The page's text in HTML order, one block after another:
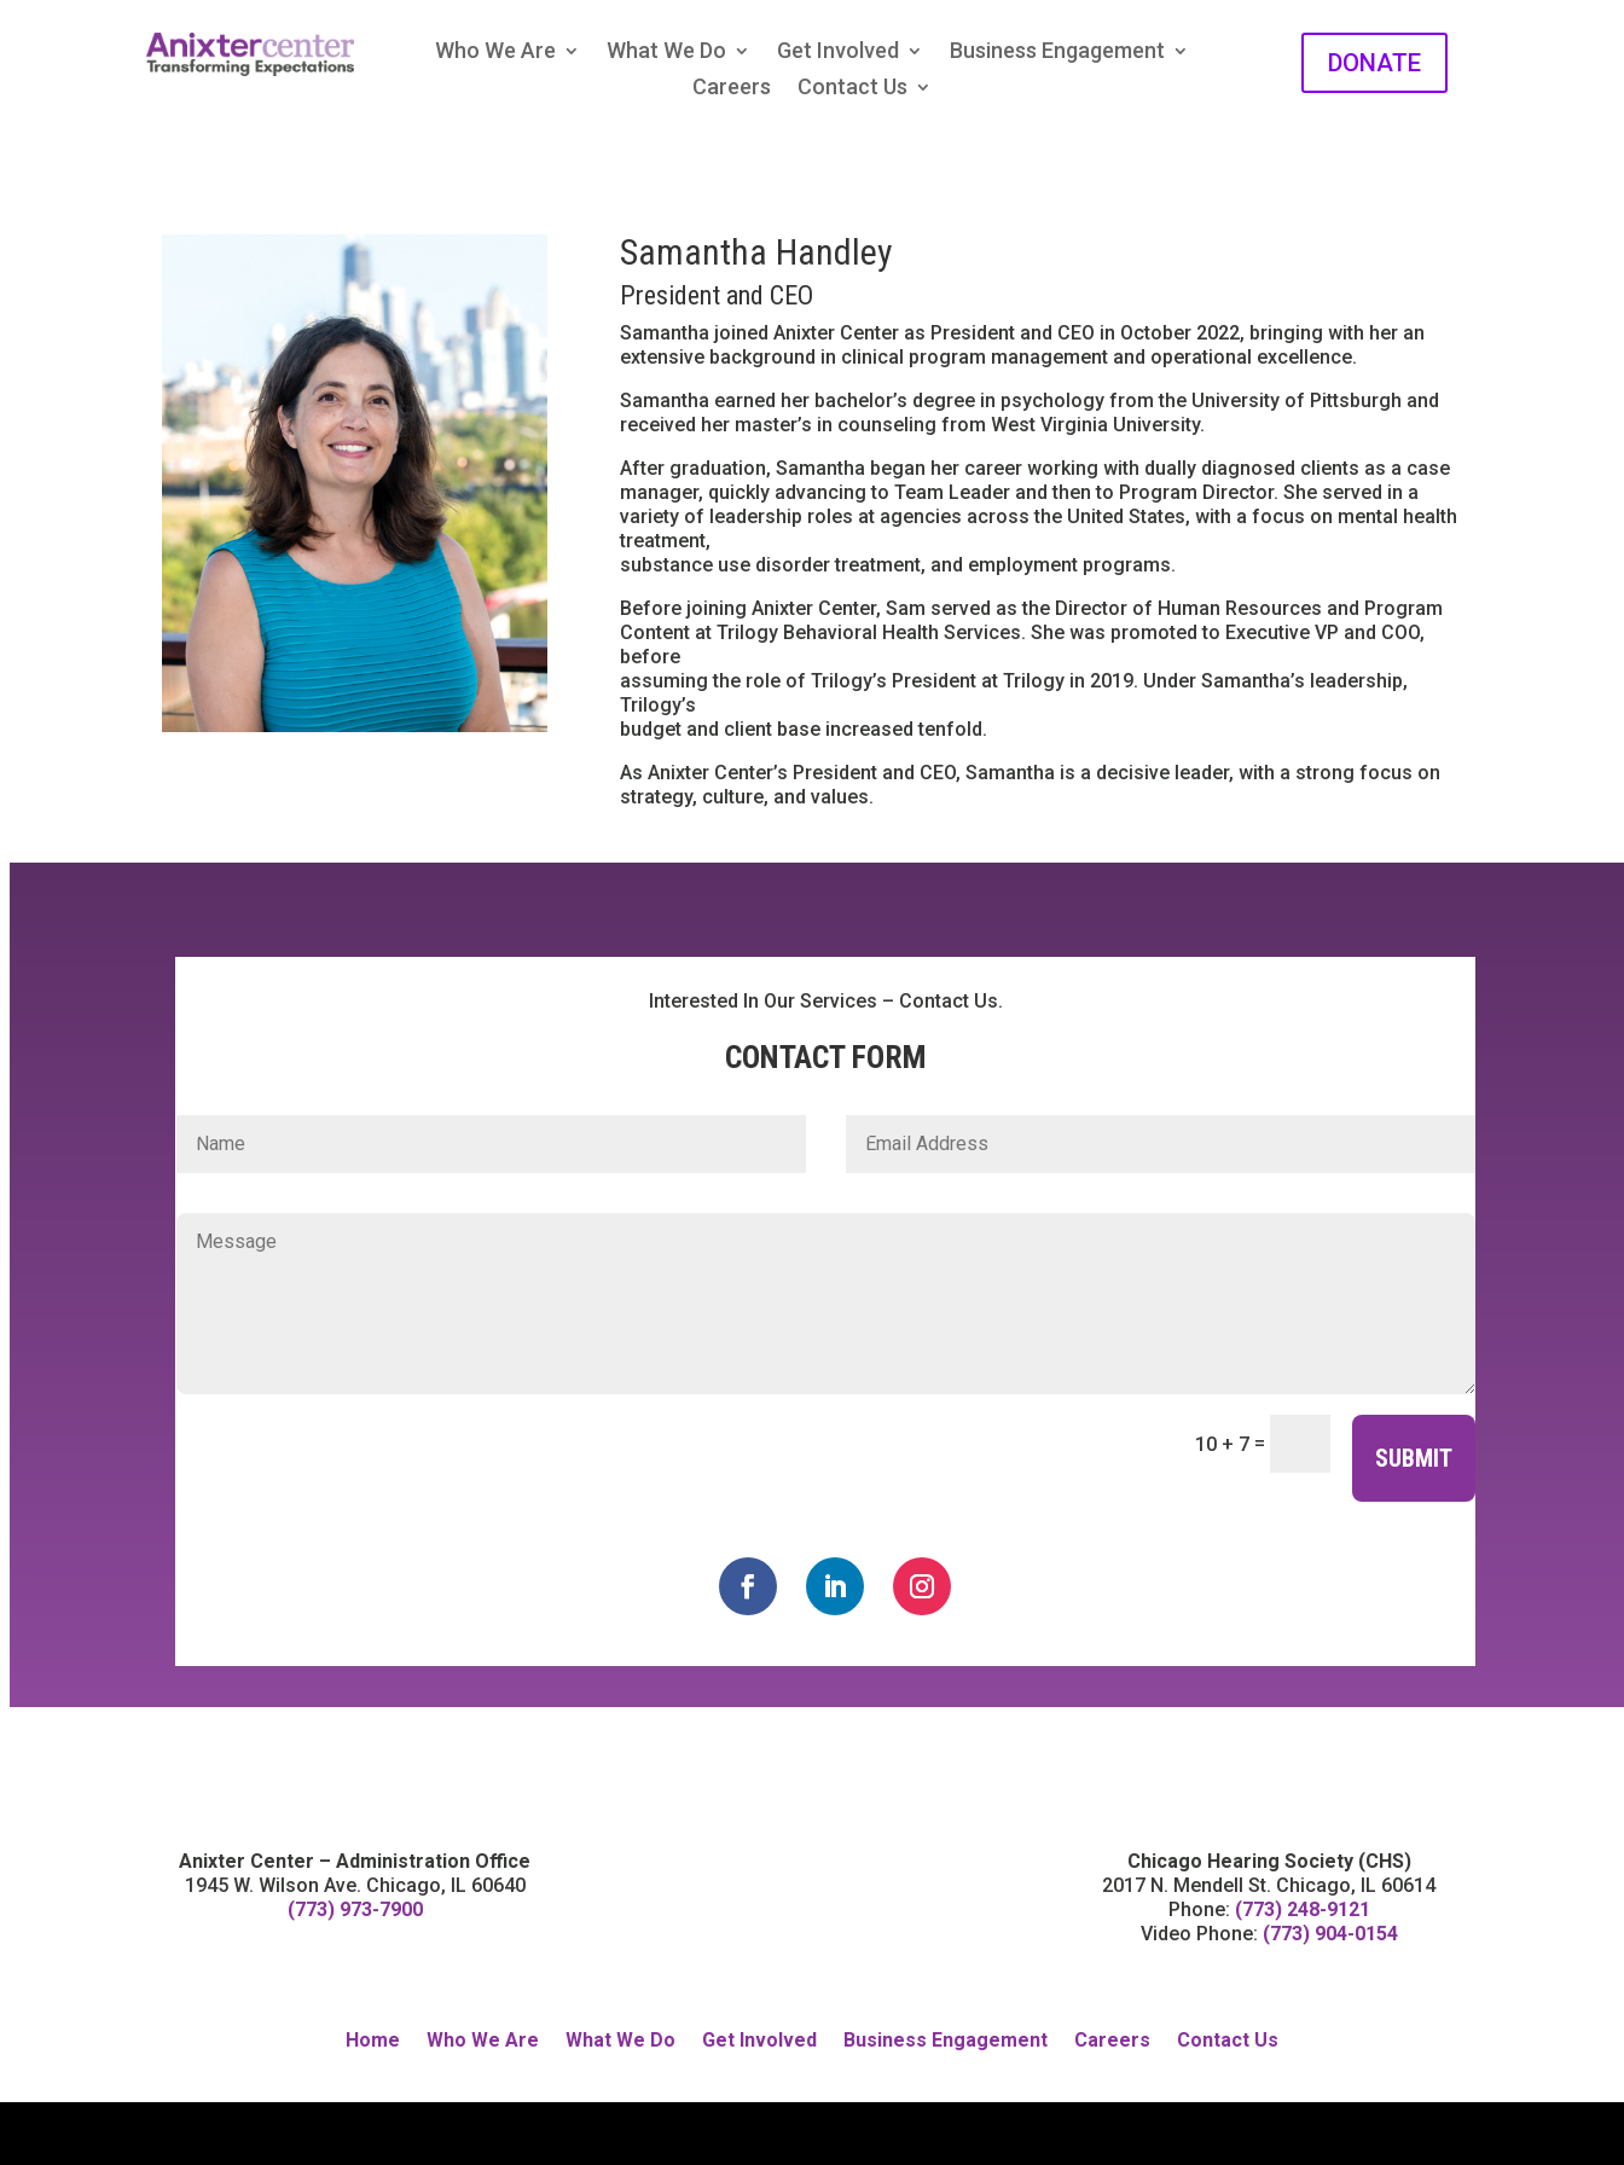
Who We Are What We Do Get Involved
Business Engagement
Careers
Contact Us
DONATE
Samantha Handley
President and CEO
Samantha joined Anixter Center as President and CEO in October 2022, bringing with her an
extensive background in clinical program management and operational excellence.
Samantha earned her bachelor’s degree in psychology from the University of Pittsburgh and
received her master’s in counseling from West Virginia University.
After graduation, Samantha began her career working with dually diagnosed clients as a case
manager, quickly advancing to Team Leader and then to Program Director. She served in a
variety of leadership roles at agencies across the United States, with a focus on mental health
treatment,
substance use disorder treatment, and employment programs.
Before joining Anixter Center, Sam served as the Director of Human Resources and Program
Content at Trilogy Behavioral Health Services. She was promoted to Executive VP and COO,
before
assuming the role of Trilogy’s President at Trilogy in 2019. Under Samantha’s leadership,
Trilogy’s
budget and client base increased tenfold.
As Anixter Center’s President and CEO, Samantha is a decisive leader, with a strong focus on
strategy, culture, and values.
Interested In Our Services – Contact Us.
CONTACT FORM
10 + 7=
SUBMIT
Anixter Center – Administration Office
1945 W. Wilson Ave. Chicago, IL 60640
(773) 973-7900
Chicago Hearing Society (CHS)
2017 N. Mendell St. Chicago, IL 60614
Phone: (773) 248-9121
Video Phone: (773) 904-0154
Home Who We Are What We Do Get Involved Business Engagement Careers Contact Us